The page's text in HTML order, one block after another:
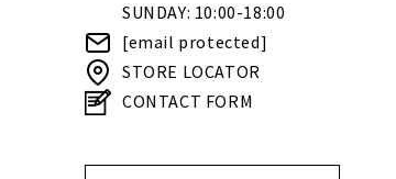
SUNDAY: 10:00-18:00
[email protected]
STORE LOCATOR
CONTACT FORM